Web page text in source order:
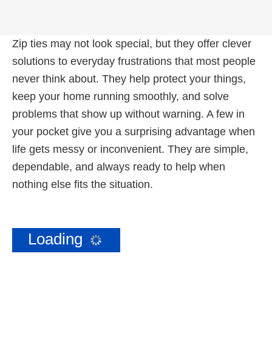
Zip ties may not look special, but they offer clever
solutions to everyday frustrations that most people
never think about. They help protect your things,
keep your home running smoothly, and solve
problems that show up without warning. A few in
your pocket give you a surprising advantage when
life gets messy or inconvenient. They are simple,
dependable, and always ready to help when
nothing else fits the situation.
Loading